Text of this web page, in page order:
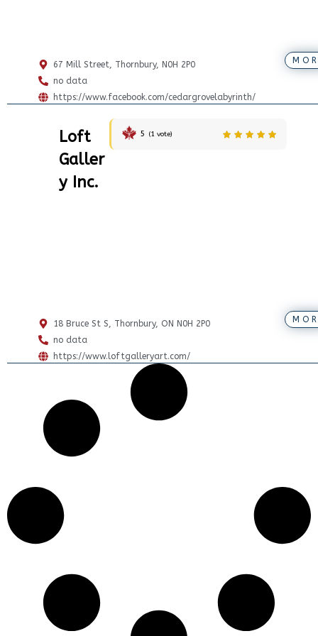
67 Mill Street, Thornbury, N0H 2P0
no data
https://www.facebook.com/cedargrovelabyrinth/
Loft
Galler
y Inc.
5 (1 vote)
18 Bruce St S, Thornbury, ON N0H 2P0
no data
https://www.loftgalleryart.com/